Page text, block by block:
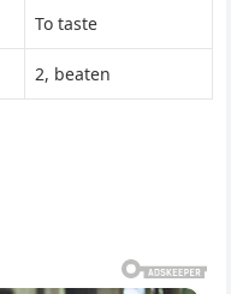
To taste
2, beaten